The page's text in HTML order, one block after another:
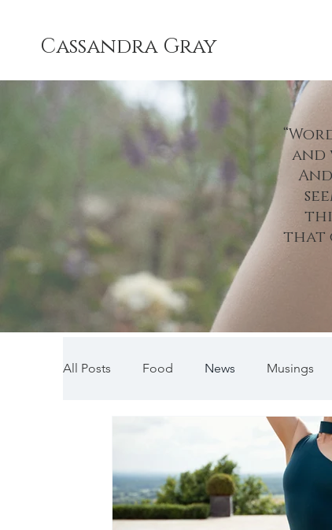
and
that
All Posts Food News Musings
Cassandra Gray